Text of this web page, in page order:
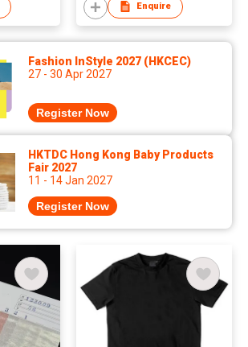
Enquire
Fashion InStyle 2027 (HKCEC)
27 - 30 Apr 2027
Register Now
HKTDC Hong Kong Baby Products
Fair 2027
11 - 14 Jan 2027
Register Now